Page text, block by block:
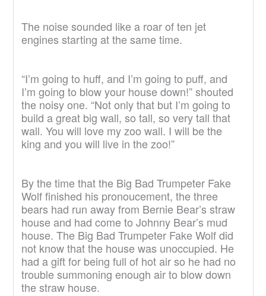
The noise sounded like a roar of ten jet
engines starting at the same time.
“I’m going to huff, and I’m going to puff, and
I’m going to blow your house down!” shouted
the noisy one. “Not only that but I’m going to
build a great big wall, so tall, so very tall that
wall. You will love my zoo wall. I will be the
king and you will live in the zoo!”
By the time that the Big Bad Trumpeter Fake
Wolf finished his pronoucement, the three
bears had run away from Bernie Bear’s straw
house and had come to Johnny Bear’s mud
house. The Big Bad Trumpeter Fake Wolf did
not know that the house was unoccupied. He
had a gift for being full of hot air so he had no
trouble summoning enough air to blow down
the straw house.